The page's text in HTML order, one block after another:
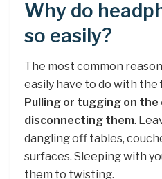
Why do
so easily?
The most common
easily have to do with
Pulling or tugging on the
disconnecting them.
dangling off tables,
surfaces. Sleeping with
them to twisting.